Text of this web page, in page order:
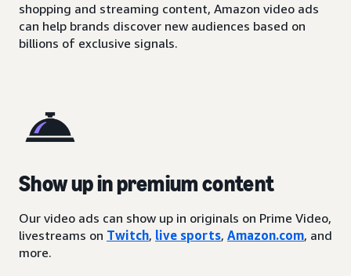
shopping and streaming content, Amazon video ads
can help brands discover new audiences based on
billions of exclusive signals.
Show up in premium content
Our video ads can show up in originals on Prime Video,
livestreams on Twitch, live sports, Amazon.com, and
more.